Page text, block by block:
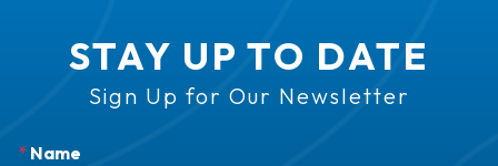
STAY UP TO DATE
Sign Up for Our Newsletter
* Name